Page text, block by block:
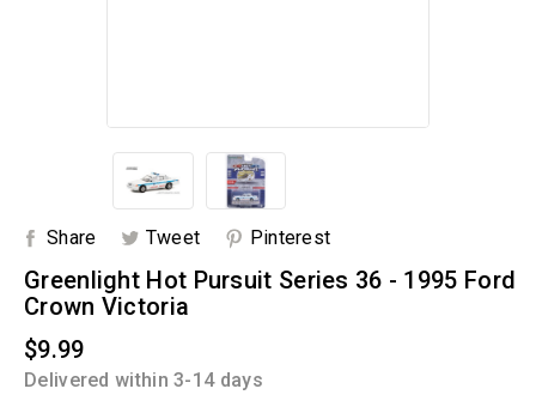
Share Tweet Pinterest
Greenlight Hot Pursuit Series 36 - 1995 Ford
Crown Victoria
$9.99
Delivered within 3-14 days